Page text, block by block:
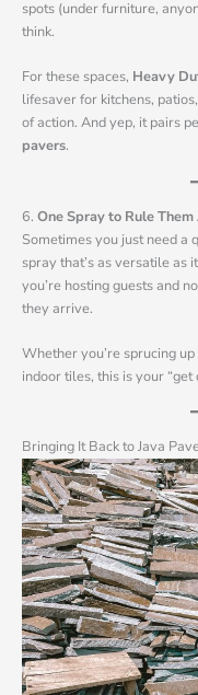
spots (under furniture,
think.
For these spaces, Heavy
lifesaver for kitchens,
of action. And yep, it pairs
pavers.
6. One Spray to Rule
Sometimes you just need a
spray that’s as versatile as
you’re hosting guests and
they arrive.
Whether you’re sprucing
indoor tiles, this is your
Bringing It Back to Java